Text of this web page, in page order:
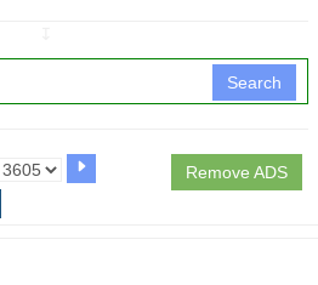
Search
Remove ADS